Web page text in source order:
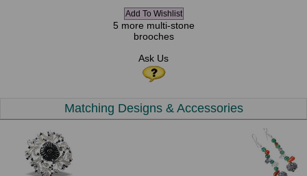
5 more multi-stone
brooches
Ask Us
Matching Designs & Accessories